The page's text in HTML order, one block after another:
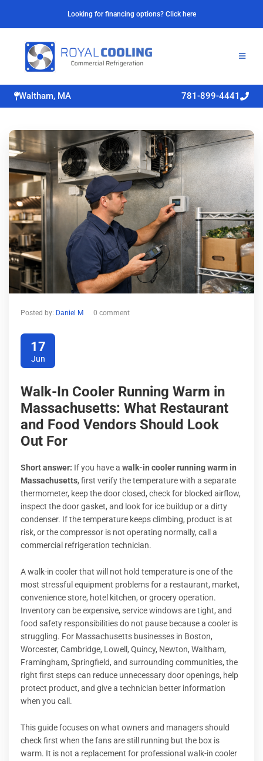
Looking for financing options? Click here
Waltham, MA 781-899-4441
Posted by: Daniel M 0 comment
17
Jun
Walk-In Cooler Running Warm in
Massachusetts: What Restaurant
and Food Vendors Should Look
Out For
Short answer: If you have a walk-in cooler running warm in
Massachusetts, first verify the temperature with a separate
thermometer, keep the door closed, check for blocked airflow,
inspect the door gasket, and look for ice buildup or a dirty
condenser. If the temperature keeps climbing, product is at
risk, or the compressor is not operating normally, call a
commercial refrigeration technician.
A walk-in cooler that will not hold temperature is one of the
most stressful equipment problems for a restaurant, market,
convenience store, hotel kitchen, or grocery operation.
Inventory can be expensive, service windows are tight, and
food safety responsibilities do not pause because a cooler is
struggling. For Massachusetts businesses in Boston,
Worcester, Cambridge, Lowell, Quincy, Newton, Waltham,
Framingham, Springfield, and surrounding communities, the
right first steps can reduce unnecessary door openings, help
protect product, and give a technician better information
when you call.
This guide focuses on what owners and managers should
check first when the fans are still running but the box is
warm. It is not a replacement for professional walk-in cooler